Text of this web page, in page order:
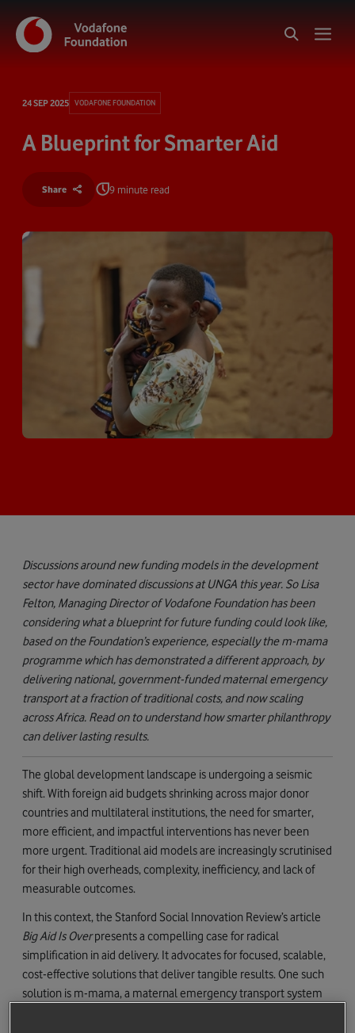
24 SEP 2025 VODAFONE FOUNDATION
A Blueprint for Smarter Aid
Share 9 minute read
Discussions around new funding models in the development
sector have dominated discussions at UNGA this year. So Lisa
Felton, Managing Director of Vodafone Foundation has been
considering what a blueprint for future funding could look like,
based on the Foundation’s experience, especially the m-mama
programme which has demonstrated a different approach, by
delivering national, government-funded maternal emergency
transport at a fraction of traditional costs, and now scaling
across Africa. Read on to understand how smarter philanthropy
can deliver lasting results.
The global development landscape is undergoing a seismic
shift. With foreign aid budgets shrinking across major donor
countries and multilateral institutions, the need for smarter,
more efficient, and impactful interventions has never been
more urgent. Traditional aid models are increasingly scrutinised
for their high overheads, complexity, inefficiency, and lack of
measurable outcomes.
In this context, the Stanford Social Innovation Review’s article
Big Aid Is Overpresents a compelling case for radical
simplification in aid delivery. It advocates for focused, scalable,
cost-effective solutions that deliver tangible results. One such
solution is m-mama, a maternal emergency transport system